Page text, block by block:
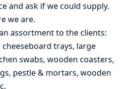
and ask if we could supply.
we are.
assortment to the clients:
trays, large
swabs, wooden coasters,
pestle & mortars, wooden